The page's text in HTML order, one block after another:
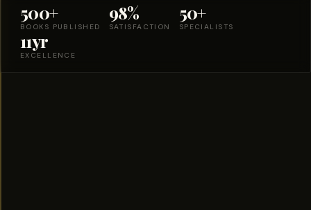
500+
BOOKS PUBLISHED
98%
SATISFACTION
50+
SPECIALISTS
11yr
EXCELLENCE